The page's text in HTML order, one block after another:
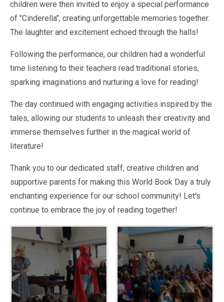
North Beckton's Vision & Aims
School Day
School News
Studybugs
Term Dates
TTLT Annual Report
Uniform
6 O'Clock Club
Newsletters
Time 4 Us
What We Are Learning
Residential Trips
TTLT YouTube Channel
Metropolitan Police
Ranelagh Primary School
The Tapscott Learning Trust
TTLT Facebook Page
@MPSBeckton
children were then invited to enjoy a special performance
of "Cinderella", creating unforgettable memories together.
The laughter and excitement echoed through the halls!
Following the performance, our children had a wonderful
time listening to their teachers read traditional stories,
sparking imaginations and nurturing a love for reading!
The day continued with engaging activities inspired by the
tales, allowing our students to unleash their creativity and
immerse themselves further in the magical world of
literature!
Thank you to our dedicated staff, creative children and
supportive parents for making this World Book Day a truly
enchanting experience for our school community! Let's
continue to embrace the joy of reading together!